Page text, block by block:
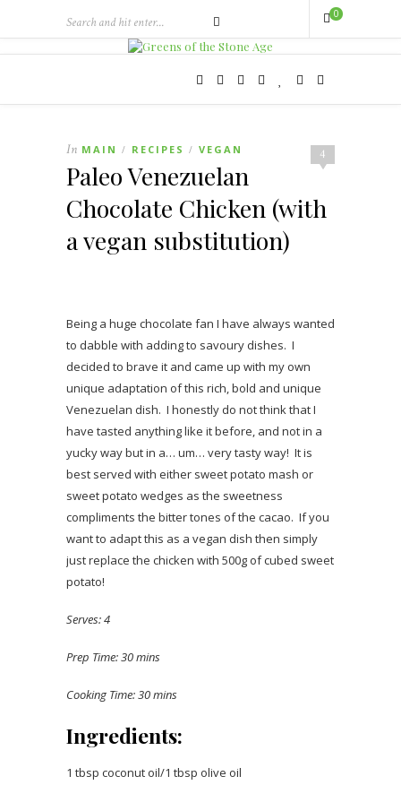
0
4
In MAIN / RECIPES / VEGAN
Paleo Venezuelan
Chocolate Chicken (with
a vegan substitution)
Being a huge chocolate fan I have always wanted
to dabble with adding to savoury dishes. I
decided to brave it and came up with my own
unique adaptation of this rich, bold and unique
Venezuelan dish. I honestly do not think that I
have tasted anything like it before, and not in a
yucky way but in a… um… very tasty way! It is
best served with either sweet potato mash or
sweet potato wedges as the sweetness
compliments the bitter tones of the cacao. If you
want to adapt this as a vegan dish then simply
just replace the chicken with 500g of cubed sweet
potato!
Serves: 4
Prep Time: 30 mins
Cooking Time: 30 mins
Ingredients:
1 tbsp coconut oil/1 tbsp olive oil